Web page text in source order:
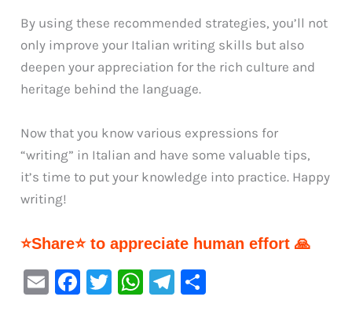
By using these recommended strategies, you’ll not
only improve your Italian writing skills but also
deepen your appreciation for the rich culture and
heritage behind the language.
Now that you know various expressions for
“writing” in Italian and have some valuable tips,
it’s time to put your knowledge into practice. Happy
writing!
⭐Share⭐ to appreciate human effort 🙏
E
F
T
W Te